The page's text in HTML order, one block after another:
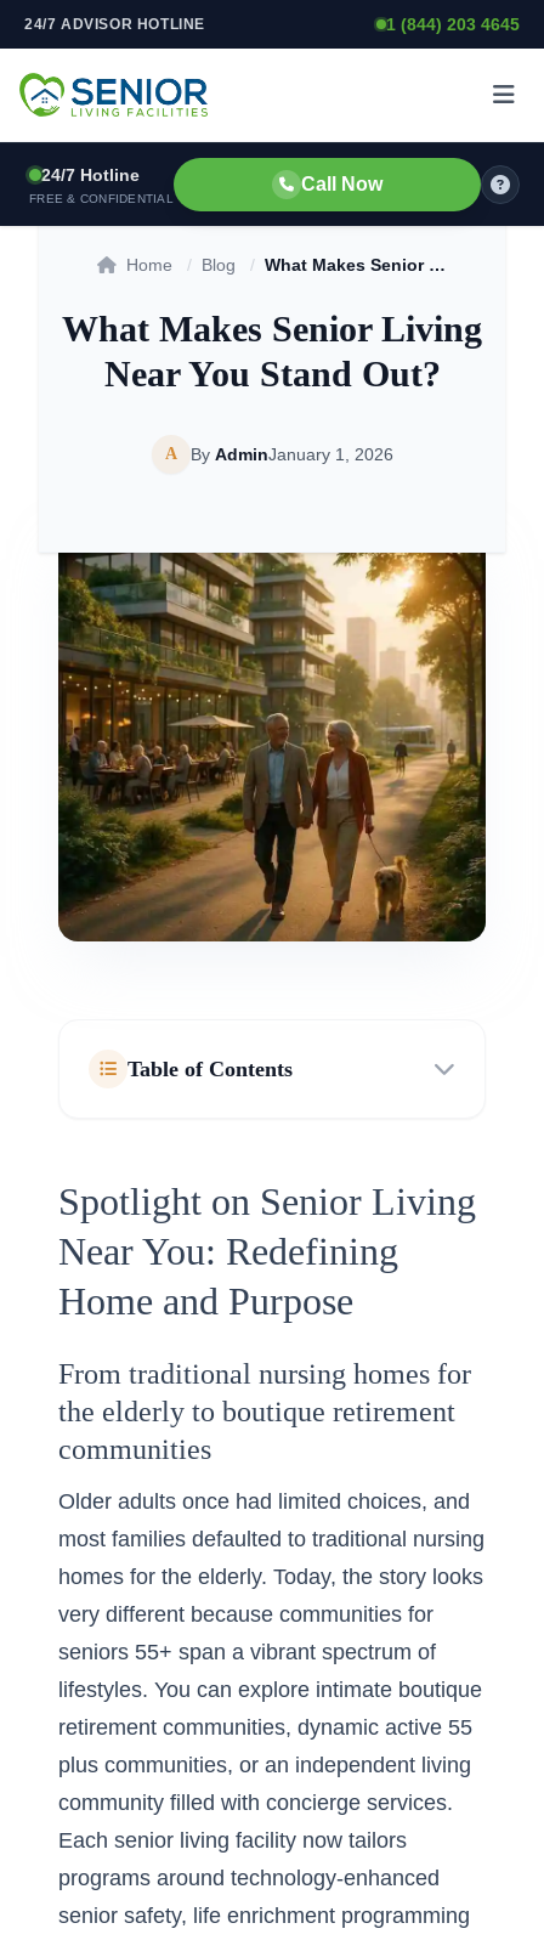
Skip to content
24/7 ADVISOR HOTLINE 1 (844) 203 4645
24/7 Hotline
FREE & CONFIDENTIAL
Call Now
Home / Blog / What Makes Senior Living Near You Stand Out?
What Makes Senior Living
Near You Stand Out?
A By AdminJanuary 1, 2026
Table of Contents
Spotlight on Senior Living
Near You: Redefining
Home and Purpose
From traditional nursing homes for
the elderly to boutique retirement
communities
Older adults once had limited choices, and
most families defaulted to traditional nursing
homes for the elderly. Today, the story looks
very different because communities for
seniors 55+ span a vibrant spectrum of
lifestyles. You can explore intimate boutique
retirement communities, dynamic active 55
plus communities, or an independent living
community filled with concierge services.
Each senior living facility now tailors
programs around technology-enhanced
senior safety, life enrichment programming